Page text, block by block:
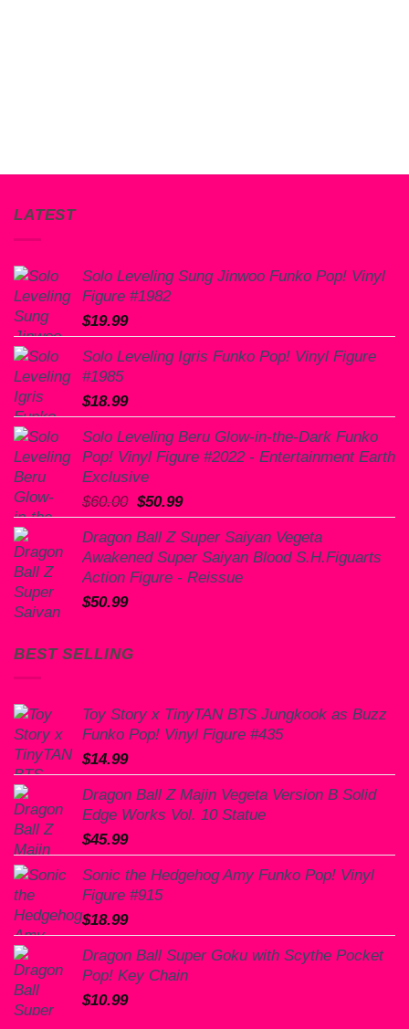
LATEST
Solo Leveling Sung Jinwoo Funko Pop! Vinyl
Figure #1982
$19.99
Solo Leveling Igris Funko Pop! Vinyl Figure
#1985
$18.99
Solo Leveling Beru Glow-in-the-Dark Funko
Pop! Vinyl Figure #2022 - Entertainment Earth
Exclusive
$60.00 Original
price
was:
$60.00.
$50.99Current
price
is:
$50.99.
Dragon Ball Z Super Saiyan Vegeta
Awakened Super Saiyan Blood S.H.Figuarts
Action Figure - Reissue
$50.99
BEST SELLING
Toy Story x TinyTAN BTS Jungkook as Buzz
Funko Pop! Vinyl Figure #435
$14.99
Dragon Ball Z Majin Vegeta Version B Solid
Edge Works Vol. 10 Statue
$45.99
Sonic the Hedgehog Amy Funko Pop! Vinyl
Figure #915
$18.99
Dragon Ball Super Goku with Scythe Pocket
Pop! Key Chain
$10.99